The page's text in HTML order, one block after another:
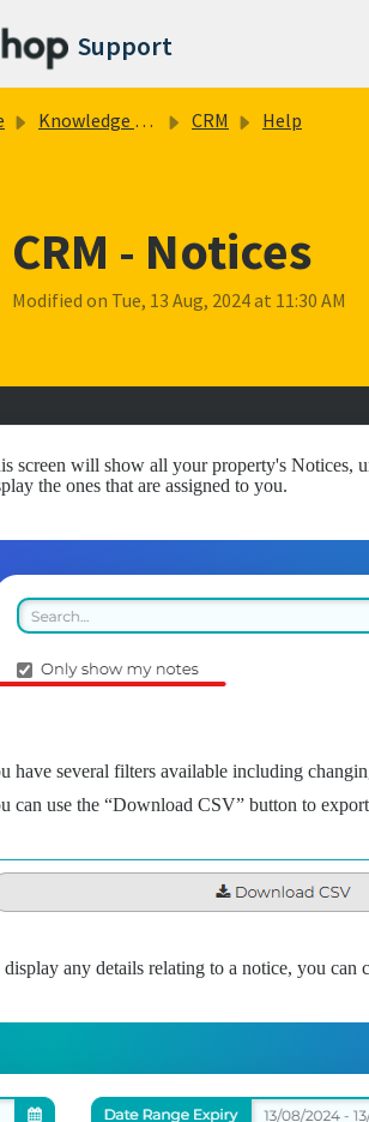
main content
Support
Knowledge base CRM Help
CRM - Notices
Modified on Tue, 13 Aug, 2024 at 11:30 AM
screen will show all your property's Notices,
the ones that are assigned to you.
have several filters available including
can use the “Download CSV” button to
display any details relating to a notice, you